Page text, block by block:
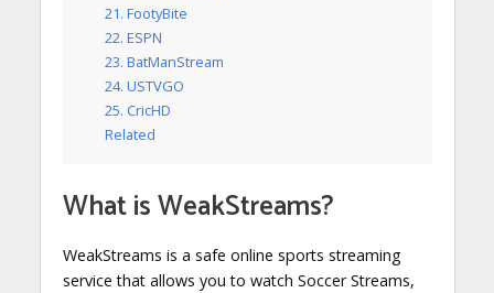
21. FootyBite
22. ESPN
23. BatManStream
24. USTVGO
25. CricHD
Related
What is WeakStreams?
WeakStreams is a safe online sports streaming
service that allows you to watch Soccer Streams,